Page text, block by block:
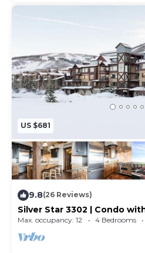
US $681
9.8(26 Reviews)
Silver Star 3302 | Condo
Max. occupancy: 12 4 Bedrooms